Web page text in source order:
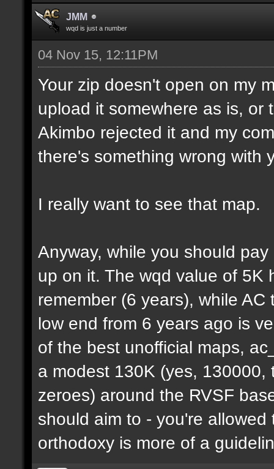
JMM
wqd is just a number
04 Nov 15, 12:11PM
Your zip doesn't open on my
upload it somewhere as is, or
Akimbo rejected it and my
there's something wrong with
I really want to see that map.
Anyway, while you should
up on it. The wqd value of 5K
remember (6 years), while
low end from 6 years ago is
of the best unofficial maps,
a modest 130K (yes,
zeroes) around the RVSF
should aim to - you're
orthodoxy is more of a